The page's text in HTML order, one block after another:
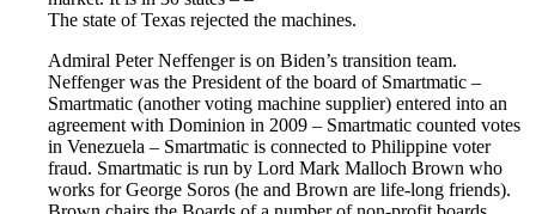
The state of Texas rejected the machines.
Admiral Peter Neffenger is on Biden’s transition team.
Neffenger was the President of the board of Smartmatic –
Smartmatic (another voting machine supplier) entered into an
agreement with Dominion in 2009 – Smartmatic counted votes
in Venezuela – Smartmatic is connected to Philippine voter
fraud. Smartmatic is run by Lord Mark Malloch Brown who
works for George Soros (he and Brown are life-long friends).